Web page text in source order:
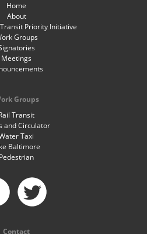
Home
About
Transit Priority Initiative
Groups
Meetings
Groups
Transit
and Circulator
Taxi
Baltimore
Pedestrian
Contact